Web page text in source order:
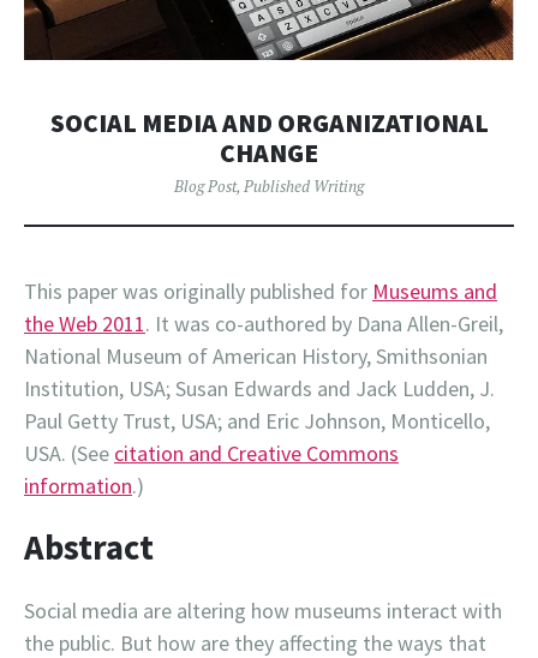
SOCIAL MEDIA AND ORGANIZATIONAL
CHANGE
Blog Post, Published Writing
This paper was originally published for Museums and
the Web 2011. It was co-authored by Dana Allen-Greil,
National Museum of American History, Smithsonian
Institution, USA; Susan Edwards and Jack Ludden, J.
Paul Getty Trust, USA; and Eric Johnson, Monticello,
USA. (See citation and Creative Commons
information.)
Abstract
Social media are altering how museums interact with
the public. But how are they affecting the ways that